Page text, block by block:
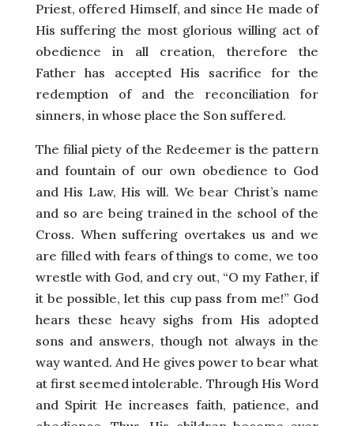
Priest, offered Himself, and since He made of
His suffering the most glorious willing act of
obedience in all creation, therefore the
Father has accepted His sacrifice for the
redemption of and the reconciliation for
sinners, in whose place the Son suffered.
The filial piety of the Redeemer is the pattern
and fountain of our own obedience to God
and His Law, His will. We bear Christ’s name
and so are being trained in the school of the
Cross. When suffering overtakes us and we
are filled with fears of things to come, we too
wrestle with God, and cry out, “O my Father, if
it be possible, let this cup pass from me!” God
hears these heavy sighs from His adopted
sons and answers, though not always in the
way wanted. And He gives power to bear what
at first seemed intolerable. Through His Word
and Spirit He increases faith, patience, and